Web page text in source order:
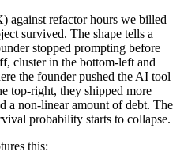
against refactor hours we billed
survived. The shape tells a
stopped prompting before
cluster in the bottom-left and
the founder pushed the AI tool
top-right, they shipped more
a non-linear amount of debt. The
probability starts to collapse.
this: